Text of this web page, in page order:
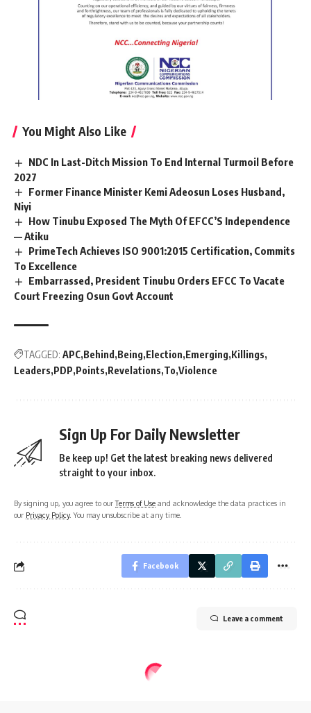
You Might Also Like
NDC In Last-Ditch Mission To End Internal Turmoil Before
2027
Former Finance Minister Kemi Adeosun Loses Husband,
Niyi
How Tinubu Exposed The Myth Of EFCC’S Independence
— Atiku
PrimeTech Achieves ISO 9001:2015 Certification, Commits
To Excellence
Embarrassed, President Tinubu Orders EFCC To Vacate
Court Freezing Osun Govt Account
TAGGED: APC Behind Being Election Emerging Killings
Leaders PDP Points Revelations To Violence
Sign Up For Daily Newsletter
Be keep up! Get the latest breaking news delivered
straight to your inbox.
By signing up, you agree to ourTerms of Use and acknowledge the data practices in
our Privacy Policy. You may unsubscribe at any time.
Facebook
Leave a comment